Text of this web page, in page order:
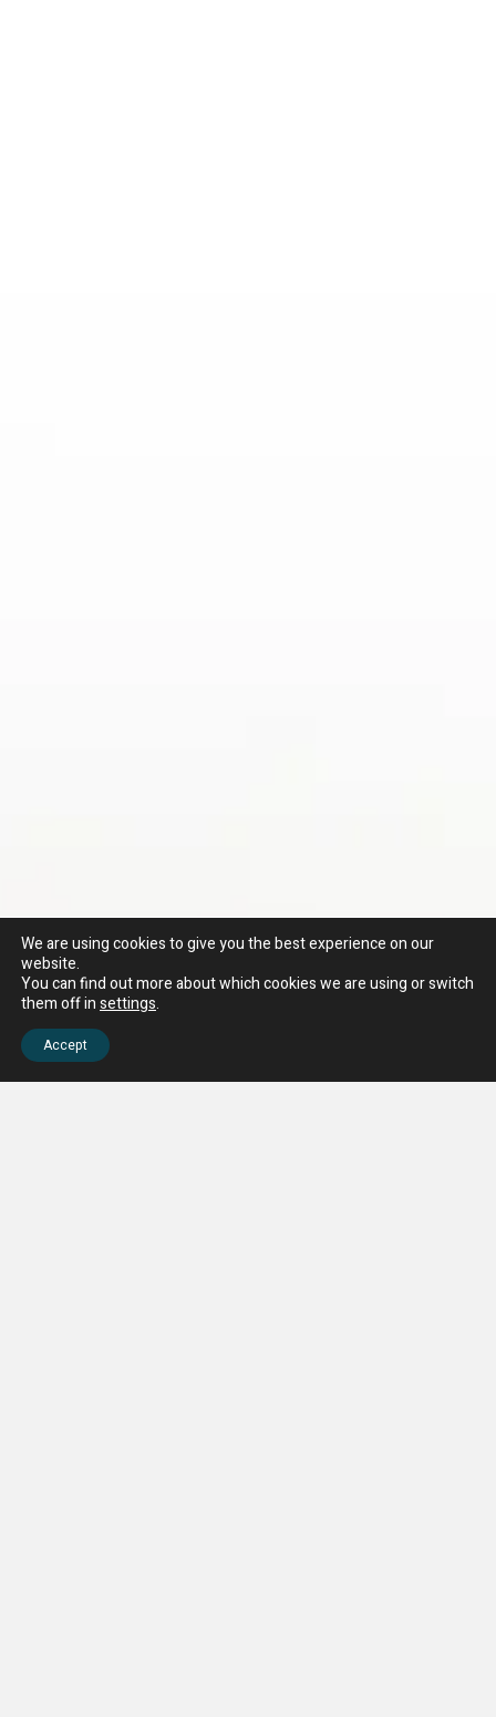
We are using cookies to give you the best experience on our
website.
You can find out more about which cookies we are using or switch
them off insettings.
Accept